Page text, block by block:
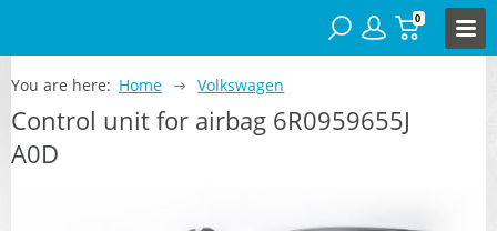
0
You are here: Home Volkswagen
Control unit for airbag 6R0959655J
A0D